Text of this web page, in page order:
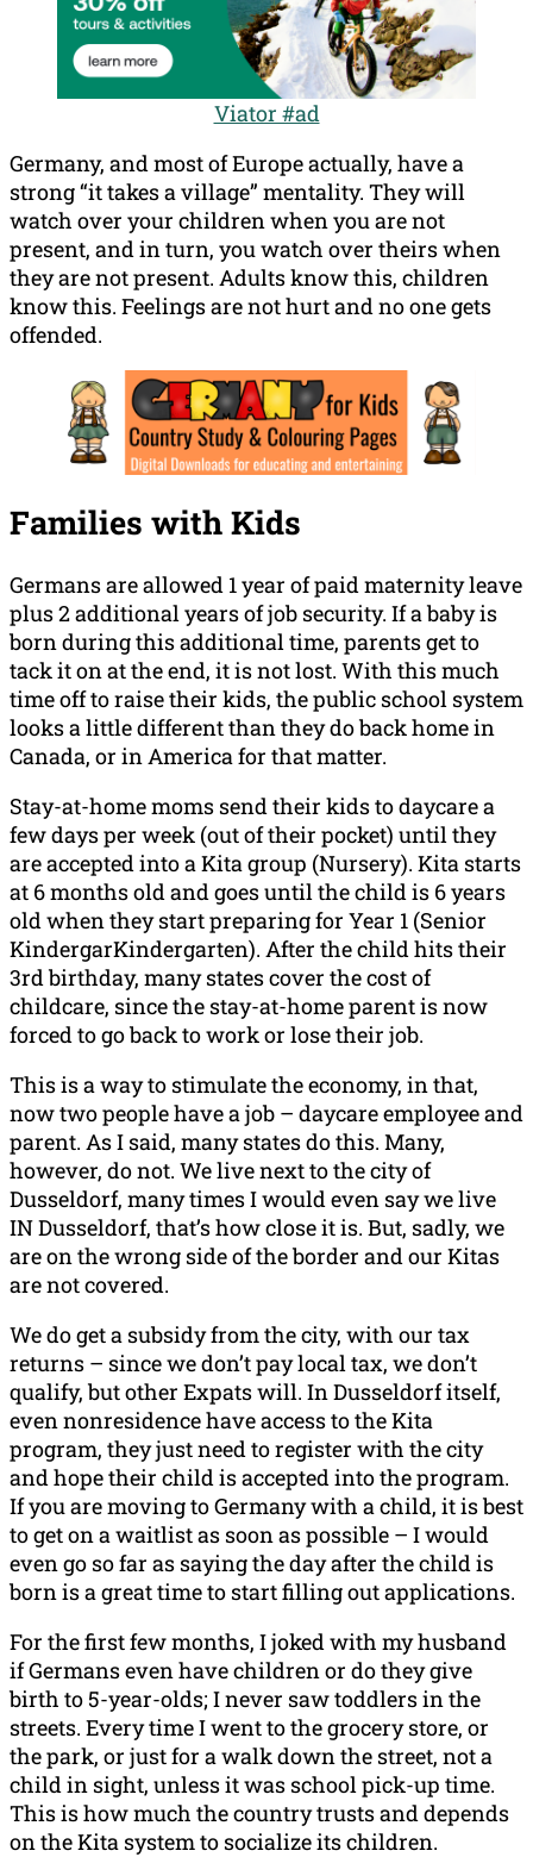
Viator #ad
Germany, and most of Europe actually, have a
strong “it takes a village” mentality. They will
watch over your children when you are not
present, and in turn, you watch over theirs when
they are not present. Adults know this, children
know this. Feelings are not hurt and no one gets
offended.
Families with Kids
Germans are allowed 1 year of paid maternity leave
plus 2 additional years of job security. If a baby is
born during this additional time, parents get to
tack it on at the end, it is not lost. With this much
time off to raise their kids, the public school system
looks a little different than they do back home in
Canada, or in America for that matter.
Stay-at-home moms send their kids to daycare a
few days per week (out of their pocket) until they
are accepted into a Kita group (Nursery). Kita starts
at 6 months old and goes until the child is 6 years
old when they start preparing for Year 1 (Senior
KindergarKindergarten). After the child hits their
3rd birthday, many states cover the cost of
childcare, since the stay-at-home parent is now
forced to go back to work or lose their job.
This is a way to stimulate the economy, in that,
now two people have a job – daycare employee and
parent. As I said, many states do this. Many,
however, do not. We live next to the city of
Dusseldorf, many times I would even say we live
IN Dusseldorf, that’s how close it is. But, sadly, we
are on the wrong side of the border and our Kitas
are not covered.
We do get a subsidy from the city, with our tax
returns – since we don’t pay local tax, we don’t
qualify, but other Expats will. In Dusseldorf itself,
even nonresidence have access to the Kita
program, they just need to register with the city
and hope their child is accepted into the program.
If you are moving to Germany with a child, it is best
to get on a waitlist as soon as possible – I would
even go so far as saying the day after the child is
born is a great time to start filling out applications.
For the first few months, I joked with my husband
if Germans even have children or do they give
birth to 5-year-olds; I never saw toddlers in the
streets. Every time I went to the grocery store, or
the park, or just for a walk down the street, not a
child in sight, unless it was school pick-up time.
This is how much the country trusts and depends
on the Kita system to socialize its children.